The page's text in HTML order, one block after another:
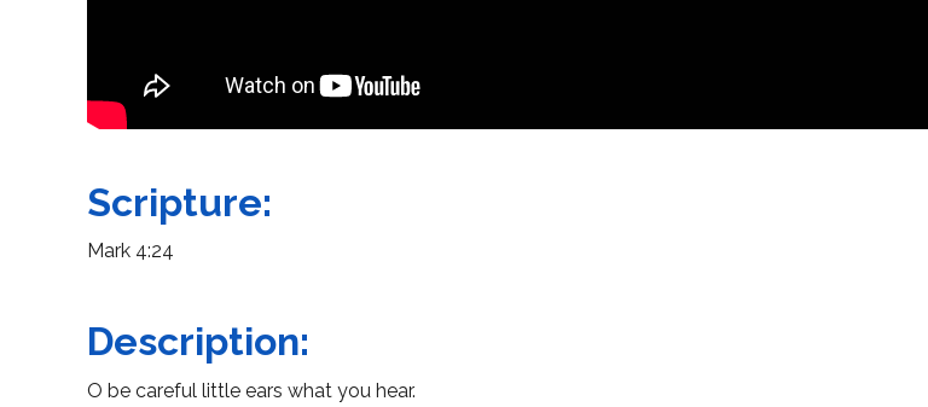
Scripture:
Mark 4:24
Description:
O be careful little ears what you hear.